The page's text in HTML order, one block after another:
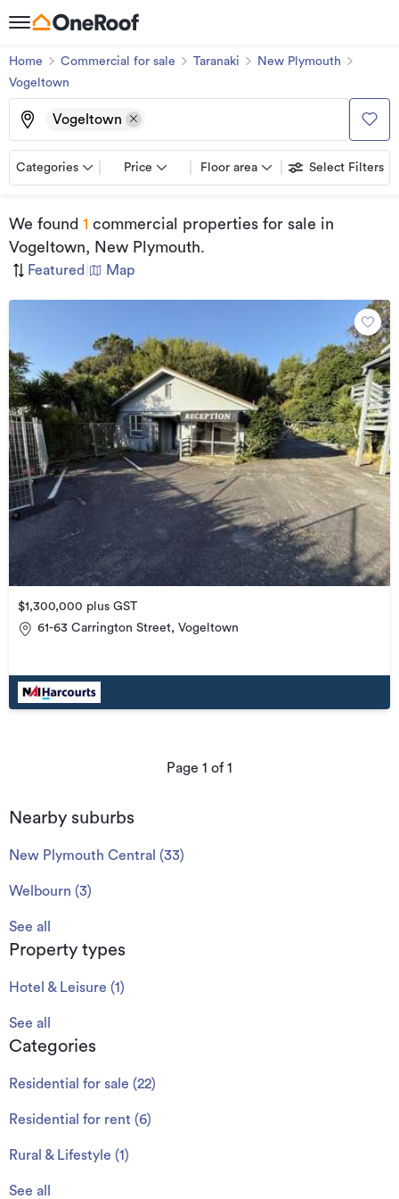
Home Commercial for sale Taranaki
New Plymouth
Vogeltown
Vogeltown
Categories Price Floor area Select Filters
We found 1 commercial properties for sale in
Vogeltown, New Plymouth.
Featured Map
$1,300,000 plus GST
61-63 Carrington Street, Vogeltown
Page 1 of1
Nearby suburbs
New Plymouth Central (33)
Welbourn (3)
See all
Property types
Hotel & Leisure (1 )
See all
Categories
Residential for sale (22)
Residential for rent (6)
Rural & Lifestyle (1 )
See all